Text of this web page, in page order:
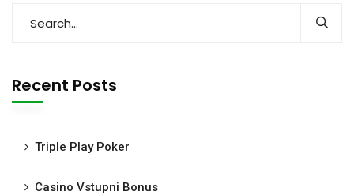
Recent Posts
Triple Play Poker
Casino Vstupni Bonus